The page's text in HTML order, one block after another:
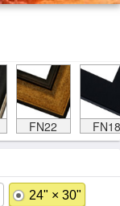
FN22 FN18
24" × 30"